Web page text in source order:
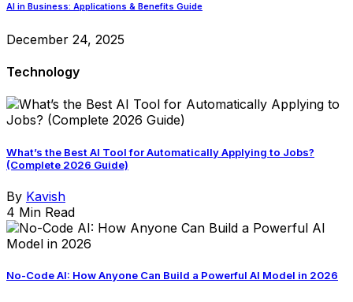
AI in Business: Applications & Benefits Guide
December 24, 2025
Technology
What’s the Best AI Tool for Automatically Applying to Jobs?
(Complete 2026 Guide)
By Kavish
4 Min Read
No-Code AI: How Anyone Can Build a Powerful AI Model in 2026